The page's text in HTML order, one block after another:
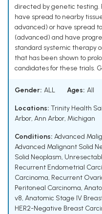
directed by genetic testing.
have spread to nearby
advanced) or have spread
(advanced) and have
standard systemic therapy
that has been shown to
candidates for these trials.
Gender: ALL Ages: All
Locations: Trinity Health
Arbor, Ann Arbor, Michigan
Conditions: Advanced
Advanced Malignant Solid
Solid Neoplasm,
Recurrent Endometrial
Carcinoma, Recurrent
Peritoneal Carcinoma,
v8, Anatomic Stage IV
HER2-Negative Breast